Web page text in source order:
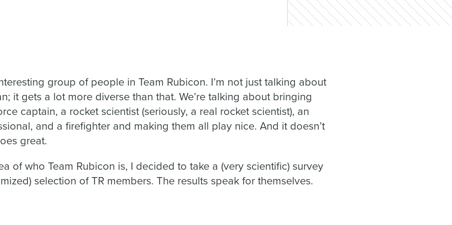
group of people in Team Rubicon. I’m not just talking about
it gets a lot more diverse than that. We’re talking about bringing
captain, a rocket scientist (seriously, a real rocket scientist), an
and a firefighter and making them all play nice. And it doesn’t
great.
of who Team Rubicon is, I decided to take a (very scientific) survey
selection of TR members. The results speak for themselves.